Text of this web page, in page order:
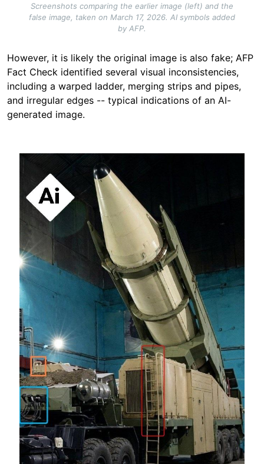
Screenshots comparing the earlier image (left) and the
false image, taken on March 17, 2026. AI symbols added
by AFP.
However, it is likely the original image is also fake; AFP
Fact Check identified several visual inconsistencies,
including a warped ladder, merging strips and pipes,
and irregular edges -- typical indications of an AI-
generated image.
Image